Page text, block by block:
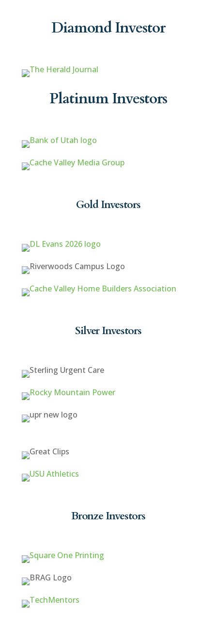
Diamond Investor
Platinum Investors
Gold Investors
Silver Investors
Bronze Investors